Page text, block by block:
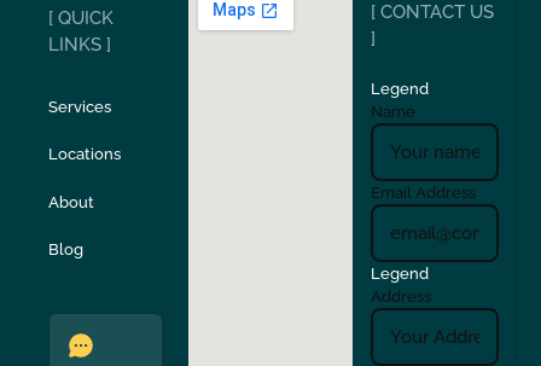
San Carlos San Ramon
Stockton Sunol
Union City
Verona Walnut Creek
[ QUICK
LINKS ]
Services
Locations
About
Blog
[ CONTACT US
]
Legend
Name
Email Address
Legend
Address